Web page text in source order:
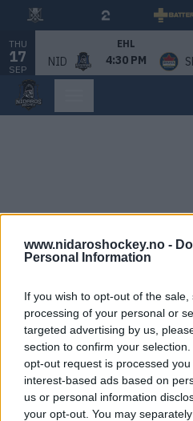
www.nidaroshockey.no -
Personal Information
If you wish to opt-out of the
processing of your personal or
targeted advertising by us,
section to confirm your
opt-out request is processed
interest-based ads based on
us or personal information
your opt-out. You may
THU
17
SEP
EHL
NID 4:30 PM
This Page
Maybe the page